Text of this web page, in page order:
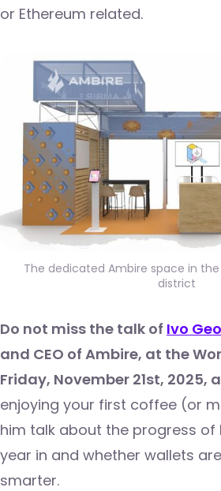
or Ethereum related.
The dedicated Ambire space in
district
Do not miss the talk of Ivo
and CEO of Ambire, at the
Friday, November 21st, 2025,
enjoying your first coffee (or
him talk about the progress of
year in and whether wallets
smarter.